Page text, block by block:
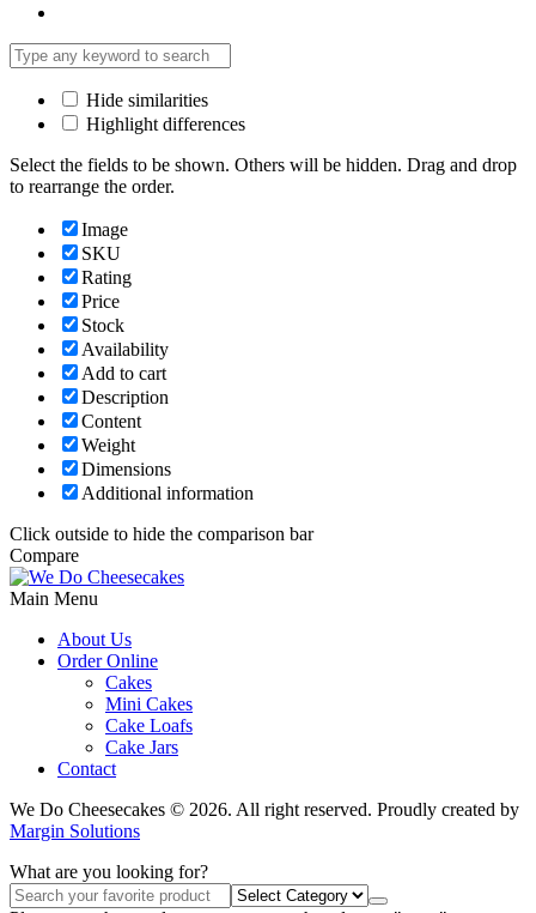
Hide similarities
Highlight differences
Select the fields to be shown. Others will be hidden. Drag and drop
to rearrange the order.
Image
SKU
Rating
Price
Stock
Availability
Add to cart
Description
Content
Weight
Dimensions
Additional information
Click outside to hide the comparison bar
Compare
Main Menu
About Us
Order Online
Cakes
Mini Cakes
Cake Loafs
Cake Jars
Contact
We Do Cheesecakes © 2026. All right reserved. Proudly created by
Margin Solutions
What are you looking for?